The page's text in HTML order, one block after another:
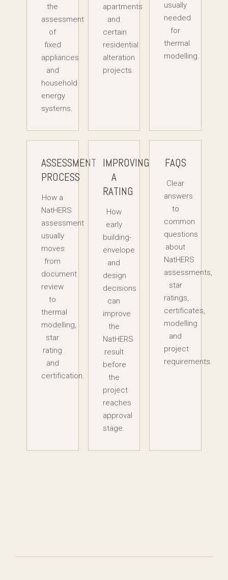
the
assessment
of
fixed
appliances
and
household
energy
systems.
apartments
and
certain
residential
alteration
projects.
usually
needed
for
thermal
modelling.
ASSESSMENT
PROCESS
How a
NatHERS
assessment
usually
moves
from
document
review
to
thermal
modelling,
star
rating
and
certification.
IMPROVING
A
RATING
How
early
building-
envelope
and
design
decisions
can
improve
the
NatHERS
result
before
the
project
reaches
approval
stage.
FAQS
Clear
answers
to
common
questions
about
NatHERS
assessments,
star
ratings,
certificates,
modelling
and
project
requirements.